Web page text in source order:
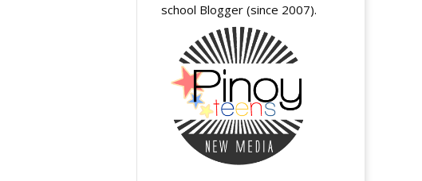
school Blogger (since 2007).